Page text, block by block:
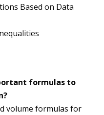
Based on Data
formulas to
volume formulas for